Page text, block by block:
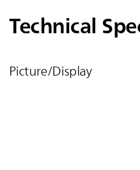
Technical
Picture/Display